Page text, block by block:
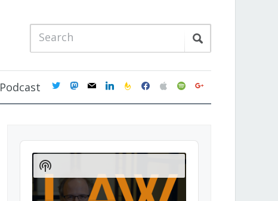
Podcast twittermastodon
mail linkedinfeedburner
facebookapplespotifygoogle
Audio
Player
Show
Podcast
Information